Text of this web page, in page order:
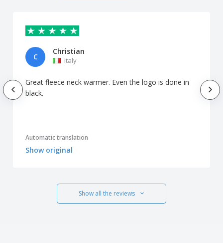
C
Christian
Italy
Great fleece neck warmer. Even the logo is done in
black.
Automatic translation
Show original
Show all the reviews